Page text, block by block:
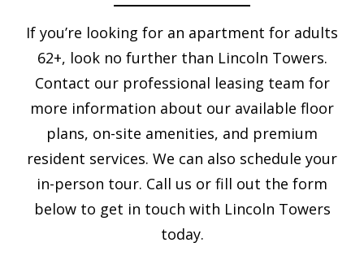
If you’re looking for an apartment for adults
62+, look no further than Lincoln Towers.
Contact our professional leasing team for
more information about our available floor
plans, on-site amenities, and premium
resident services. We can also schedule your
in-person tour. Call us or fill out the form
below to get in touch with Lincoln Towers
today.